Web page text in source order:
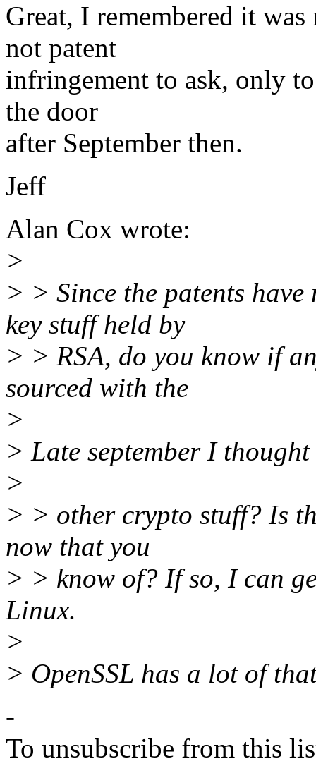
Great, I remembered it
not patent
infringement to ask, only
the door
after September then.
Jeff
Alan Cox wrote:
>
> > Since the patents
key stuff held by
> > RSA, do you know if
sourced with the
>
> Late september I thought
>
> > other crypto stuff? Is
now that you
> > know of? If so, I can
Linux.
>
> OpenSSL has a lot of
-
To unsubscribe from this